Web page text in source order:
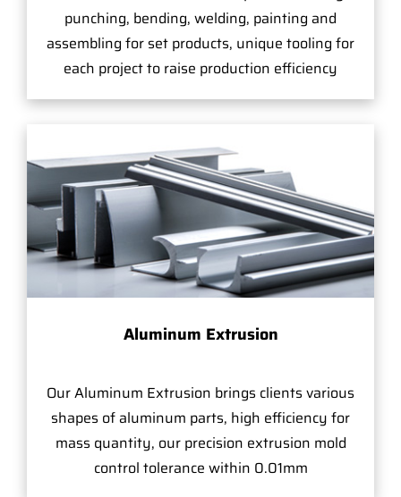
punching, bending, welding, painting and
assembling for set products, unique tooling for
each project to raise production efficiency
Aluminum Extrusion
Our Aluminum Extrusion brings clients various
shapes of aluminum parts, high efficiency for
mass quantity, our precision extrusion mold
control tolerance within 0.01mm